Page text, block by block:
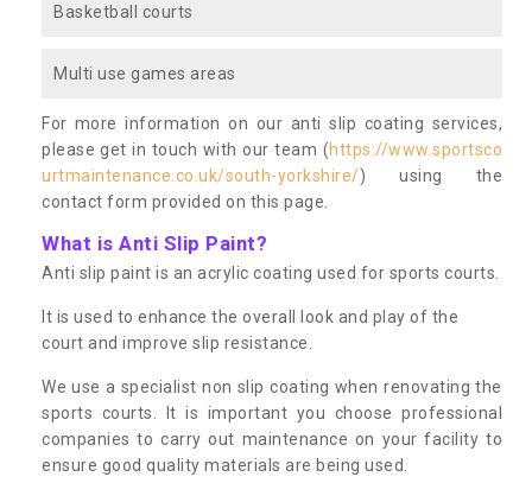
Basketball courts
Multi use games areas
For more information on our anti slip coating services,
please get in touch with our team (https://www.sportsco
urtmaintenance.co.uk/south-yorkshire/) using the
contact form provided on this page.
What is Anti Slip Paint?
Anti slip paint is an acrylic coating used for sports courts.
It is used to enhance the overall look and play of the
court and improve slip resistance.
We use a specialist non slip coating when renovating the
sports courts. It is important you choose professional
companies to carry out maintenance on your facility to
ensure good quality materials are being used.